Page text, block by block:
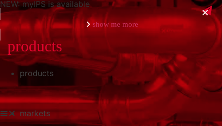
NEW: myIPS is available
show me more
close
products
markets
products